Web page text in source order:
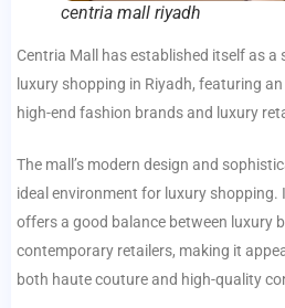
centria mall riyadh
Centria Mall has established itself as
luxury shopping in Riyadh, featuring
high-end fashion brands and luxury
The mall’s modern design and
ideal environment for luxury shopping.
offers a good balance between luxury
contemporary retailers, making it
both haute couture and high-quality